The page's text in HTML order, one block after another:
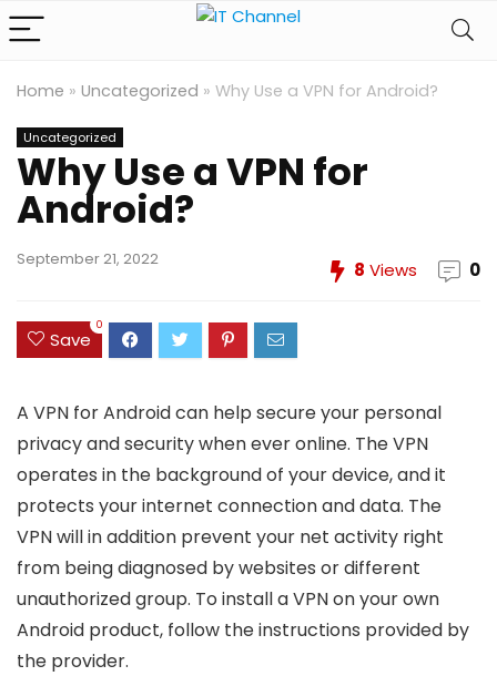
Home » Uncategorized » Why Use a VPN for Android?
Uncategorized
Why Use a VPN for
Android?
September 21, 2022 8 Views 0
Save
0
A VPN for Android can help secure your personal
privacy and security when ever online. The VPN
operates in the background of your device, and it
protects your internet connection and data. The
VPN will in addition prevent your net activity right
from being diagnosed by websites or different
unauthorized group. To install a VPN on your own
Android product, follow the instructions provided by
the provider.